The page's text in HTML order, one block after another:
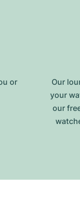
or
Our
your
our